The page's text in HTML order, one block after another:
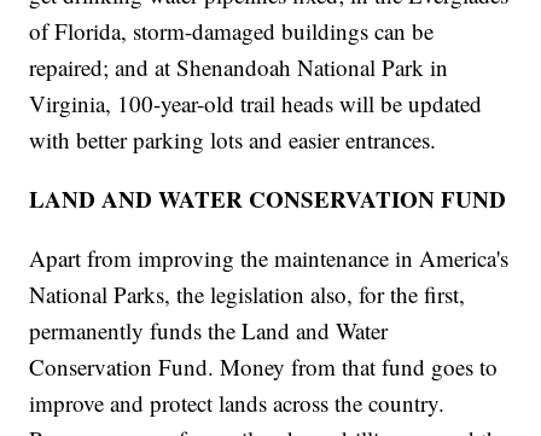
of Florida, storm-damaged buildings can be
repaired; and at Shenandoah National Park in
Virginia, 100-year-old trail heads will be updated
with better parking lots and easier entrances.
LAND AND WATER CONSERVATION FUND
Apart from improving the maintenance in America's
National Parks, the legislation also, for the first,
permanently funds the Land and Water
Conservation Fund. Money from that fund goes to
improve and protect lands across the country.